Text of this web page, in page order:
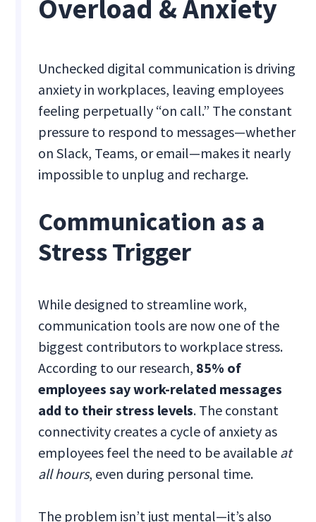
Overload & Anxiety
Unchecked digital communication is driving
anxiety in workplaces, leaving employees
feeling perpetually “on call.” The constant
pressure to respond to messages—whether
on Slack, Teams, or email—makes it nearly
impossible to unplug and recharge.
Communication as a
Stress Trigger
While designed to streamline work,
communication tools are now one of the
biggest contributors to workplace stress.
According to our research, 85% of
employees say work-related messages
add to their stress levels. The constant
connectivity creates a cycle of anxiety as
employees feel the need to be available at
all hours, even during personal time.
The problem isn’t just mental—it’s also